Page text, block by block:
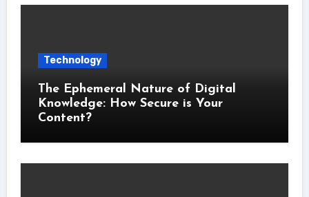
Technology
The Ephemeral Nature of Digital
Knowledge: How Secure is Your
Content?